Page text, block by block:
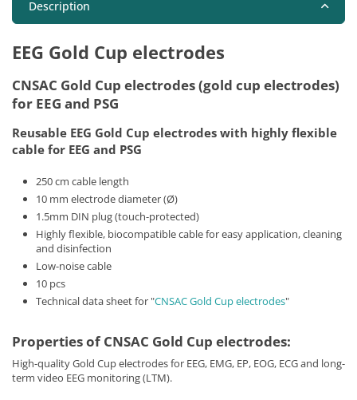
Description
EEG Gold Cup electrodes
CNSAC Gold Cup electrodes (gold cup electrodes)
for EEG and PSG
Reusable EEG Gold Cup electrodes with highly flexible
cable for EEG and PSG
250 cm cable length
10 mm electrode diameter (Ø)
1.5mm DIN plug (touch-protected)
Highly flexible, biocompatible cable for easy application, cleaning
and disinfection
Low-noise cable
10 pcs
Technical data sheet for "CNSAC Gold Cup electrodes"
Properties of CNSAC Gold Cup electrodes:
High-quality Gold Cup electrodes for EEG, EMG, EP, EOG, ECG and long-
term video EEG monitoring (LTM).